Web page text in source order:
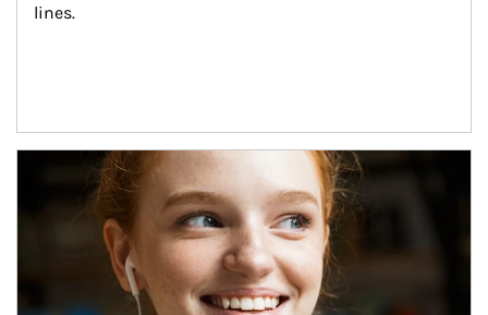
lines.
Article Image